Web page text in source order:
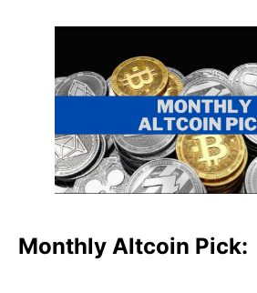
Monthly Altcoin Pick: